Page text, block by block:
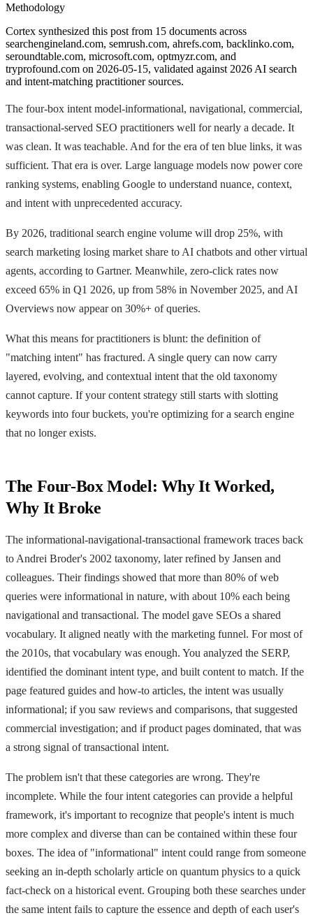
Methodology
Cortex synthesized this post from 15 documents across
searchengineland.com, semrush.com, ahrefs.com, backlinko.com,
seroundtable.com, microsoft.com, optmyzr.com, and
tryprofound.com on 2026-05-15, validated against 2026 AI search
and intent-matching practitioner sources.
The four-box intent model-informational, navigational, commercial,
transactional-served SEO practitioners well for nearly a decade. It
was clean. It was teachable. And for the era of ten blue links, it was
sufficient. That era is over. Large language models now power core
ranking systems, enabling Google to understand nuance, context,
and intent with unprecedented accuracy.
By 2026, traditional search engine volume will drop 25%, with
search marketing losing market share to AI chatbots and other virtual
agents, according to Gartner. Meanwhile, zero-click rates now
exceed 65% in Q1 2026, up from 58% in November 2025, and AI
Overviews now appear on 30%+ of queries.
What this means for practitioners is blunt: the definition of
"matching intent" has fractured. A single query can now carry
layered, evolving, and contextual intent that the old taxonomy
cannot capture. If your content strategy still starts with slotting
keywords into four buckets, you're optimizing for a search engine
that no longer exists.
The Four-Box Model: Why It Worked,
Why It Broke
The informational-navigational-transactional framework traces back
to Andrei Broder's 2002 taxonomy, later refined by Jansen and
colleagues. Their findings showed that more than 80% of web
queries were informational in nature, with about 10% each being
navigational and transactional. The model gave SEOs a shared
vocabulary. It aligned neatly with the marketing funnel. For most of
the 2010s, that vocabulary was enough. You analyzed the SERP,
identified the dominant intent type, and built content to match. If the
page featured guides and how-to articles, the intent was usually
informational; if you saw reviews and comparisons, that suggested
commercial investigation; and if product pages dominated, that was
a strong signal of transactional intent.
The problem isn't that these categories are wrong. They're
incomplete. While the four intent categories can provide a helpful
framework, it's important to recognize that people's intent is much
more complex and diverse than can be contained within these four
boxes. The idea of "informational" intent could range from someone
seeking an in-depth scholarly article on quantum physics to a quick
fact-check on a historical event. Grouping both these searches under
the same intent fails to capture the essence and depth of each user's